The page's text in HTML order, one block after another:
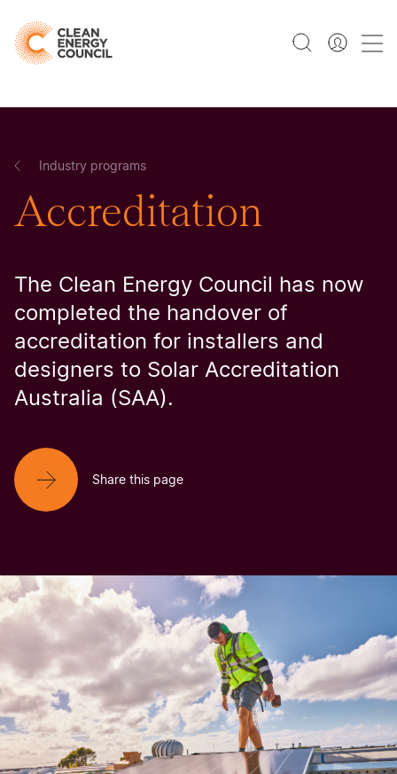
Industry programs
Accreditation
The Clean Energy Council has now
completed the handover of
accreditation for installers and
designers to Solar Accreditation
Australia (SAA).
Share this page